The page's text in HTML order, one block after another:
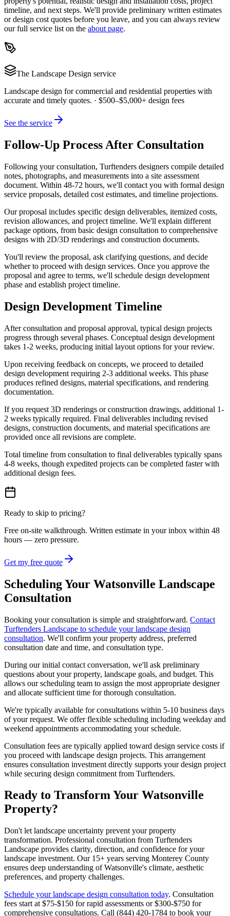
timeline, and next steps. We'll provide preliminary written estimates
or design cost quotes before you leave, and you can always review
our full service list on the about page.
The Landscape Design service
Landscape design for commercial and residential properties with
accurate and timely quotes. · $500–$5,000+ design fees
See the service
Follow-Up Process After Consultation
Following your consultation, Turftenders designers compile detailed
notes, photographs, and measurements into a site assessment
document. Within 48-72 hours, we'll contact you with formal design
service proposals, detailed cost estimates, and timeline projections.
Our proposal includes specific design deliverables, itemized costs,
revision allowances, and project timeline. We'll explain different
package options, from basic design consultation to comprehensive
designs with 2D/3D renderings and construction documents.
You'll review the proposal, ask clarifying questions, and decide
whether to proceed with design services. Once you approve the
proposal and agree to terms, we'll schedule design development
phase and establish project timeline.
Design Development Timeline
After consultation and proposal approval, typical design projects
progress through several phases. Conceptual design development
takes 1-2 weeks, producing initial layout options for your review.
Upon receiving feedback on concepts, we proceed to detailed
design development requiring 2-3 additional weeks. This phase
produces refined designs, material specifications, and rendering
documentation.
If you request 3D renderings or construction drawings, additional 1-
2 weeks typically required. Final deliverables including revised
designs, construction documents, and material specifications are
provided once all revisions are complete.
Total timeline from consultation to final deliverables typically spans
4-8 weeks, though expedited projects can be completed faster with
additional design fees.
Ready to skip to pricing?
Free on-site walkthrough. Written estimate in your inbox within 48
hours — zero pressure.
Get my free quote
Scheduling Your Watsonville Landscape
Consultation
Booking your consultation is simple and straightforward. Contact
Turftenders Landscape to schedule your landscape design
consultation. We'll confirm your property address, preferred
consultation date and time, and consultation type.
During our initial contact conversation, we'll ask preliminary
questions about your property, landscape goals, and budget. This
allows our scheduling team to assign the most appropriate designer
and allocate sufficient time for thorough consultation.
We're typically available for consultations within 5-10 business days
of your request. We offer flexible scheduling including weekday and
weekend appointments accommodating your schedule.
Consultation fees are typically applied toward design service costs if
you proceed with landscape design projects. This arrangement
ensures consultation investment directly supports your design project
while securing design commitment from Turftenders.
Ready to Transform Your Watsonville
Property?
Don't let landscape uncertainty prevent your property
transformation. Professional consultation from Turftenders
Landscape provides clarity, direction, and confidence for your
landscape investment. Our 15+ years serving Monterey County
ensures deep understanding of Watsonville's climate, aesthetic
preferences, and property challenges.
Schedule your landscape design consultation today. Consultation
fees start at $75-$150 for rapid assessments or $300-$750 for
comprehensive consultations. Call (844) 420-1784 to book your